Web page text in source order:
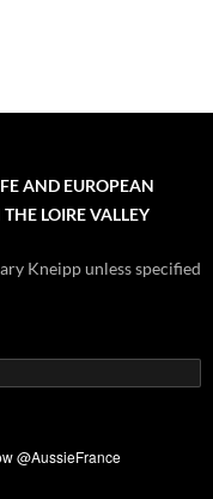
AND EUROPEAN
LOIRE VALLEY
Kneipp unless specified